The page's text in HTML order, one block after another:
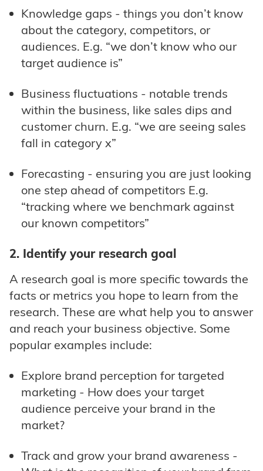
Knowledge gaps - things you don’t know
about the category, competitors, or
audiences. E.g. “we don’t know who our
target audience is”
Business fluctuations - notable trends
within the business, like sales dips and
customer churn. E.g. “we are seeing sales
fall in category x”
Forecasting - ensuring you are just looking
one step ahead of competitors E.g.
“tracking where we benchmark against
our known competitors”
2. Identify your research goal
A research goal is more specific towards the
facts or metrics you hope to learn from the
research. These are what help you to answer
and reach your business objective. Some
popular examples include:
Explore brand perception for targeted
marketing - How does your target
audience perceive your brand in the
market?
Track and grow your brand awareness -